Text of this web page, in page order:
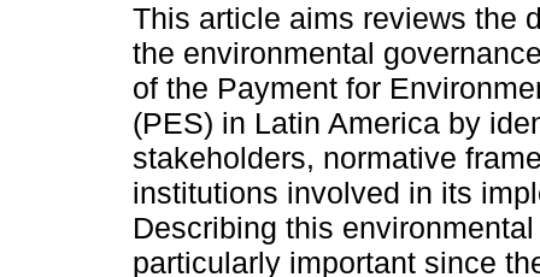
This article aims reviews the
the environmental
of the Payment for
(PES) in Latin America by
stakeholders, normative
institutions involved in its
Describing this
particularly important since